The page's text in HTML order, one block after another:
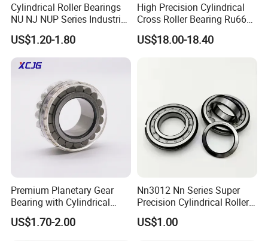
Cylindrical Roller Bearings
NU NJ NUP Series Industrial
Bearing High Load Roller
Bearing NU208 NU310
NU309 NU2206 NJ206
NJ208 NJ210 NJ306 NJ307
Alibaba 1688
US$1.20-1.80
High Precision Cylindrical
Cross Roller Bearing Ru66
P4s for Reducer
US$18.00-18.40
Premium Planetary Gear
Bearing with Cylindrical
Roller Bearing Oil Grease
Dry Full Complement
US$1.70-2.00
Nn3012 Nn Series Super
Precision Cylindrical Roller
Bearing for CNC Lathe
US$1.00